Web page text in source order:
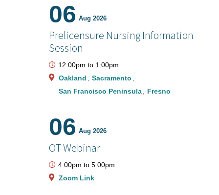
06 Aug 2026
Prelicensure Nursing Information
Session
12:00pm to 1:00pm
Oakland
Sacramento
San Francisco Peninsula
Fresno
06 Aug 2026
OT Webinar
4:00pm to 5:00pm
Zoom Link